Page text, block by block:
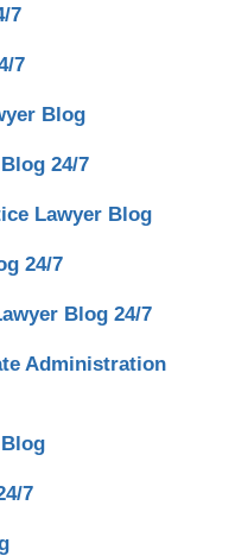
7
7
Blog
24/7
Lawyer Blog
24/7
Blog 24/7
Administration
7